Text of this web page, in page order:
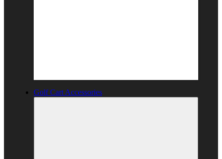
Golf Cart Accessories